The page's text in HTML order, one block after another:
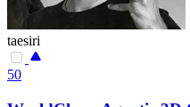
taesiri
50